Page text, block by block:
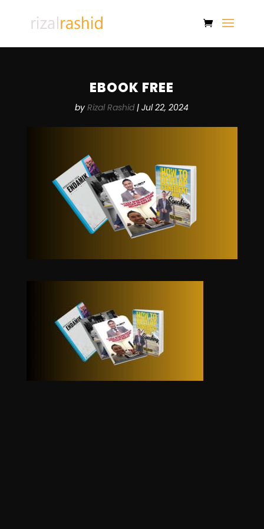
EBOOK FREE
byRizal Rashid|Jul 22, 2024